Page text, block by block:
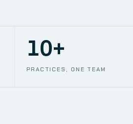
PRACTICES, ONE TEAM
10+